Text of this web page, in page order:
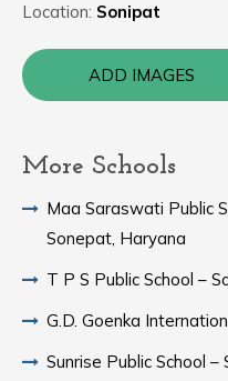
Location: Sonipat
ADD IMAGES
More Schools
Maa Saraswati Public
Sonepat, Haryana
T P S Public School –
G.D. Goenka
Sunrise Public School